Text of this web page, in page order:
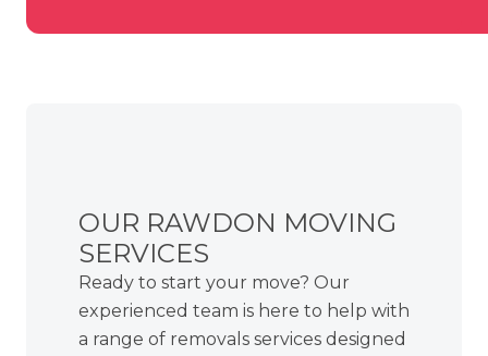
OUR RAWDON MOVING
SERVICES
Ready to start your move? Our
experienced team is here to help with
a range of removals services designed